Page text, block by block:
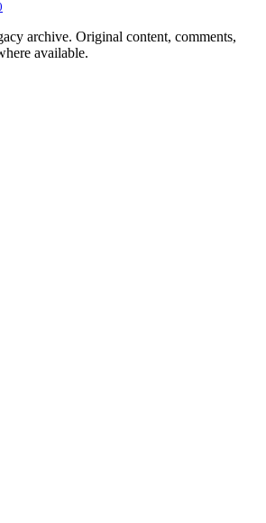
archive. Original content, comments,
available.